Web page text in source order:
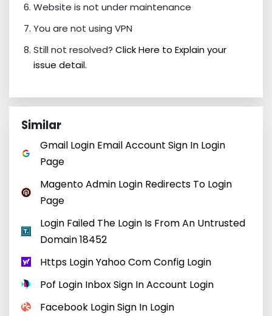
Website is not under maintenance
You are not using VPN
Still not resolved? Click Here to Explain your
issue detail.
Similar
Gmail Login Email Account Sign In Login
Page
Magento Admin Login Redirects To Login
Page
Login Failed The Login Is From An Untrusted
Domain 18452
Https Login Yahoo Com Config Login
Pof Login Inbox Sign In Account Login
Facebook Login Sign In Login